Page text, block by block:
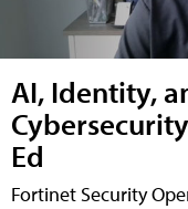
AI, Identity,
Ed
Fortinet Security